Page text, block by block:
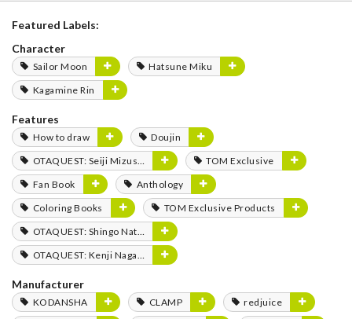
Featured Labels:
Character
Sailor Moon
Hatsune Miku
Kagamine Rin
Features
How to draw
Doujin
OTAQUEST: Seiji Mizushima
TOM Exclusive
Fan Book
Anthology
Coloring Books
TOM Exclusive Products
OTAQUEST: Shingo Natsume
OTAQUEST: Kenji Nagasaki
Manufacturer
KODANSHA CLAMP
redjuice